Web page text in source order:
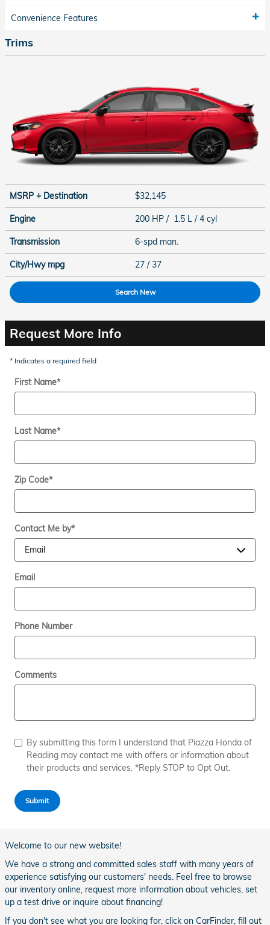
Convenience Features
Trims
MSRP + Destination $32,145
Engine 200 HP / 1.5 L / 4 cyl
Transmission 6-spd man.
City/Hwy mpg 27 / 37
Search New
Request More Info
* Indicates a required field
First Name*
Last Name*
Zip Code*
Contact Me by*
Email
Phone Number
Comments
By submitting this form I understand that Piazza Honda of
Reading may contact me with offers or information about
their products and services. *Reply STOP to Opt Out.
Submit
Welcome to our new website!
We have a strong and committed sales staff with many years of
experience satisfying our customers' needs. Feel free to browse
our inventory online, request more information about vehicles, set
up a test drive or inquire about financing!
If you don't see what you are looking for, click on CarFinder, fill out